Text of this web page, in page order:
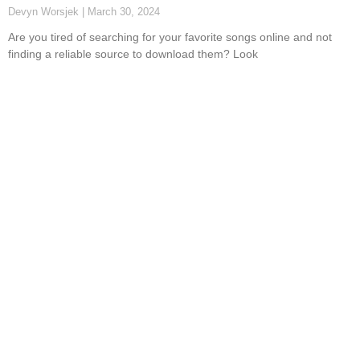
Devyn Worsjek March 30, 2024
Are you tired of searching for your favorite songs online and not
finding a reliable source to download them? Look